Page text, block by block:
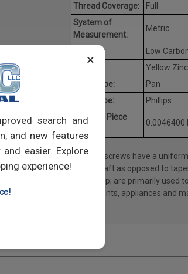
×
search and
and new features
easier. Explore
experience!
Thread Coverage:
Full
System of
Measurement:
Metric
Material:
Low
Yellow
Head Type:
Pan
Drive Type:
Phillips
Average Piece
0.0046400
Machine screws have a
of the shaft as opposed to
pointed tip; are primarily used
components, appliances and